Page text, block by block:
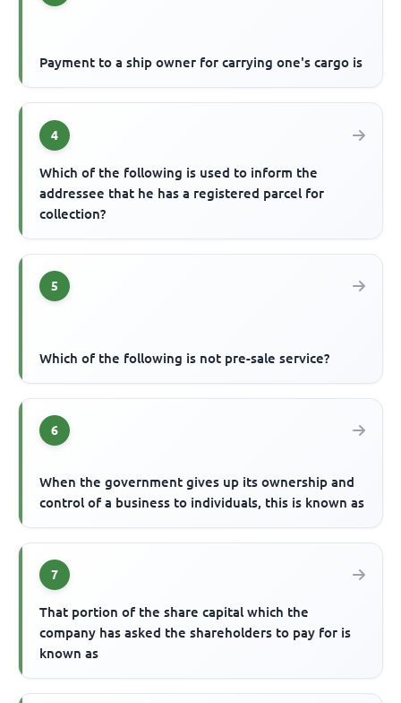
Payment to a ship owner for carrying one's cargo is
4
Which of the following is used to inform the
addressee that he has a registered parcel for
collection?
5
Which of the following is not pre-sale service?
6
When the government gives up its ownership and
control of a business to individuals, this is known as
7
That portion of the share capital which the
company has asked the shareholders to pay for is
known as